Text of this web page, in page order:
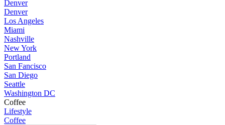
Denver
Denver
Los Angeles
Miami
Nashville
New York
Portland
San Fancisco
San Diego
Seattle
Washington DC
Coffee
Lifestyle
Coffee